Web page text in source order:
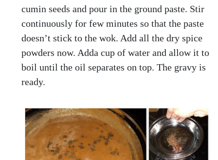
cumin seeds and pour in the ground paste. Stir
continuously for few minutes so that the paste
doesn’t stick to the wok. Add all the dry spice
powders now. Adda cup of water and allow it to
boil until the oil separates on top. The gravy is
ready.